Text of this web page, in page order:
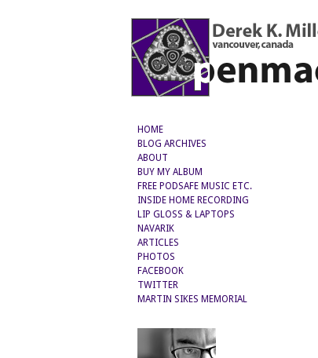
HOME
BLOG ARCHIVES
ABOUT
BUY MY ALBUM
FREE PODSAFE MUSIC ETC.
INSIDE HOME RECORDING
LIP GLOSS & LAPTOPS
NAVARIK
ARTICLES
PHOTOS
FACEBOOK
TWITTER
MARTIN SIKES MEMORIAL